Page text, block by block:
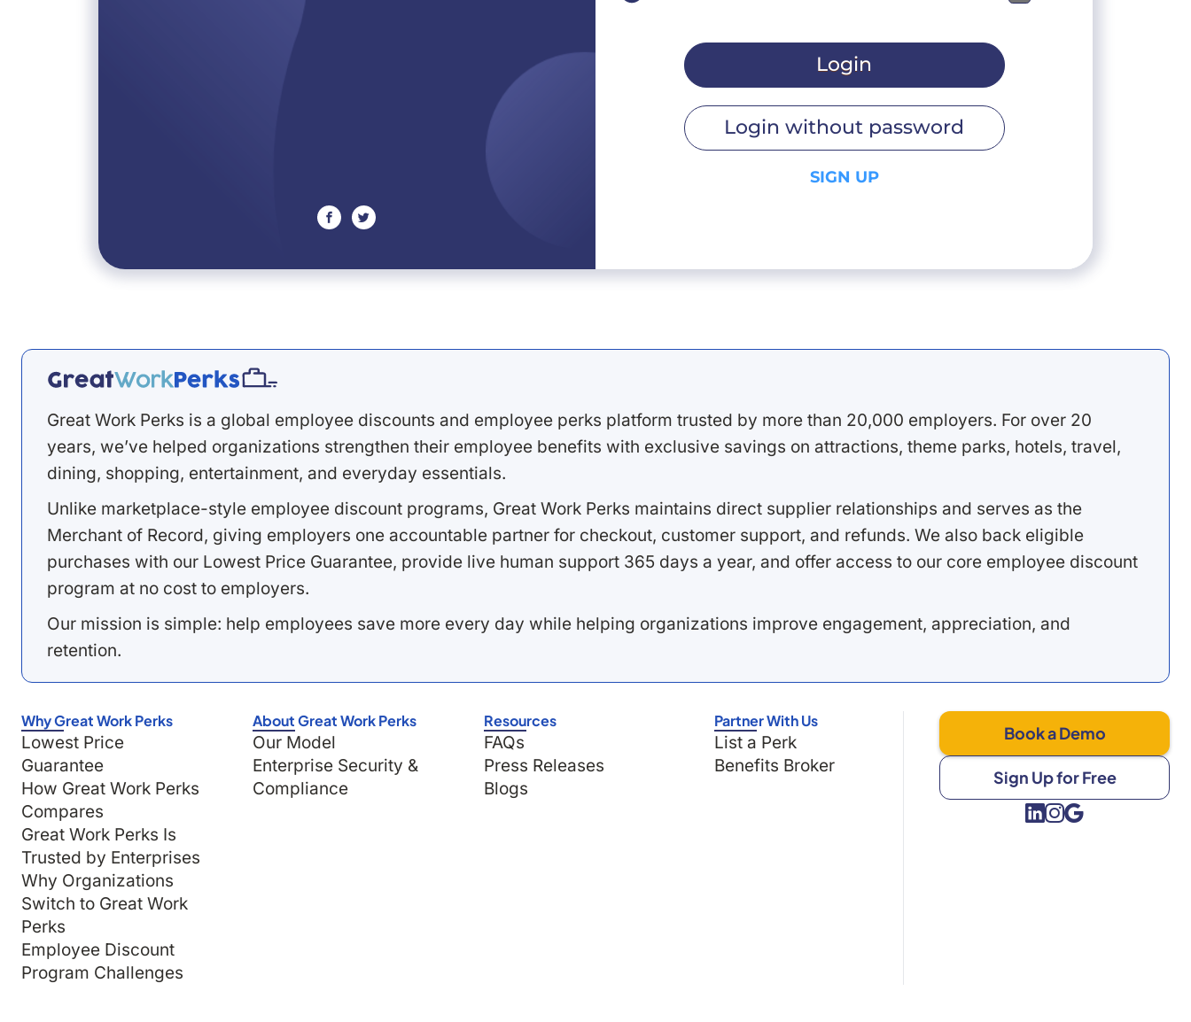
facebooktwitter
Login
Login without password
SIGN UP
Great Work Perks is a global employee discounts and employee perks platform trusted by more than 20,000 employers. For over 20
years, we’ve helped organizations strengthen their employee benefits with exclusive savings on attractions, theme parks, hotels, travel,
dining, shopping, entertainment, and everyday essentials.
Unlike marketplace-style employee discount programs, Great Work Perks maintains direct supplier relationships and serves as the
Merchant of Record, giving employers one accountable partner for checkout, customer support, and refunds. We also back eligible
purchases with our Lowest Price Guarantee, provide live human support 365 days a year, and offer access to our core employee discount
program at no cost to employers.
Our mission is simple: help employees save more every day while helping organizations improve engagement, appreciation, and
retention.
Why Great Work Perks
Lowest Price
Guarantee
How Great Work Perks
Compares
Great Work Perks Is
Trusted by Enterprises
Why Organizations
Switch to Great Work
Perks
Employee Discount
Program Challenges
About Great Work Perks
Our Model
Enterprise Security &
Compliance
Resources
FAQs
Press Releases
Blogs
Partner With Us
List a Perk
Benefits Broker
Book a Demo
Sign Up for Free